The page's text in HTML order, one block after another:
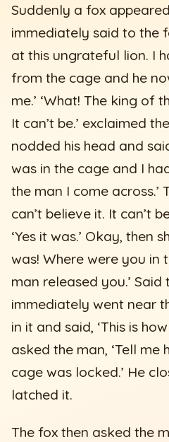
Suddenly a fox
immediately said to the
at this ungrateful lion. I
from the cage and he
me.’ ‘What! The king of
It can’t be.’ exclaimed
nodded his head and
was in the cage and I
the man I come across.’
can’t believe it. It can’t
‘Yes it was.’ Okay, then
was! Where were you in
man released you.’ Said
immediately went near
in it and said, ‘This is
asked the man, ‘Tell
cage was locked.’ He
latched it.
The fox then asked the